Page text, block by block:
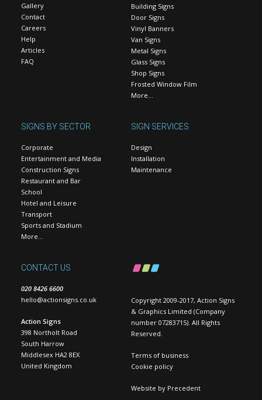
Gallery
Contact
Careers
Help
Articles
FAQ
Building Signs
Door Signs
Vinyl Banners
Van Signs
Metal Signs
Glass Signs
Shop Signs
Frosted Window Film
More…
SIGNS BY SECTOR
Corporate
Entertainment and Media
Construction Signs
Restaurant and Bar
School
Hotel and Leisure
Transport
Sports and Stadium
More…
SIGN SERVICES
Design
Installation
Maintenance
CONTACT US
020 8426 6600
hello@actionsigns.co.uk
Action Signs
398 Northolt Road
South Harrow
Middlesex HA2 8EX
United Kingdom
Copyright 2009-2017, Action Signs
& Graphics Limited (Company
number 07283715). All Rights
Reserved.
Terms of business
Cookie policy
Website by Precedent